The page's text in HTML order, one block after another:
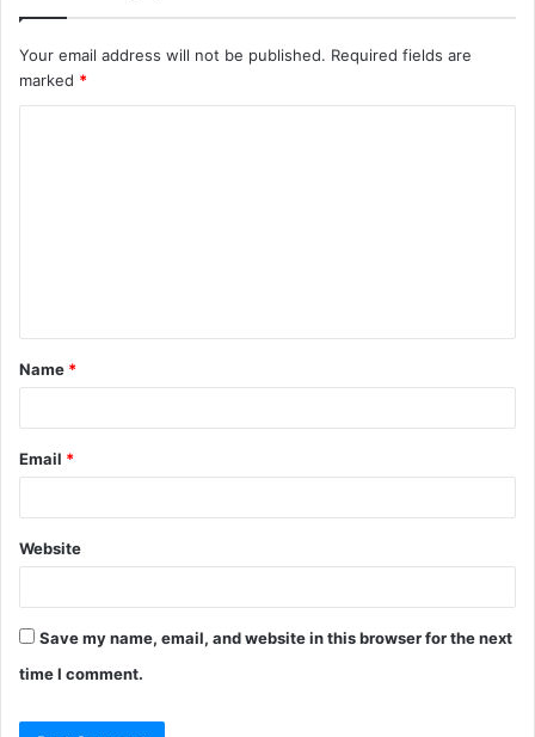
Your email address will not be published. Required fields are
marked *
t
*
Name *
Email *
Website
Save my name, email, and website in this browser for the next
time I comment.